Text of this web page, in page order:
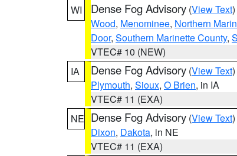
WI
Dense Fog Advisory (View Text
Wood, Menominee, Northern
Door, Southern Marinette County,
VTEC# 10 (NEW)
IA
Dense Fog Advisory (View Text
Plymouth, Sioux, O Brien, in IA
VTEC# 11 (EXA)
NE Dense Fog Advisory (View Text
Dixon, Dakota, in NE
VTEC# 11 (EXA)